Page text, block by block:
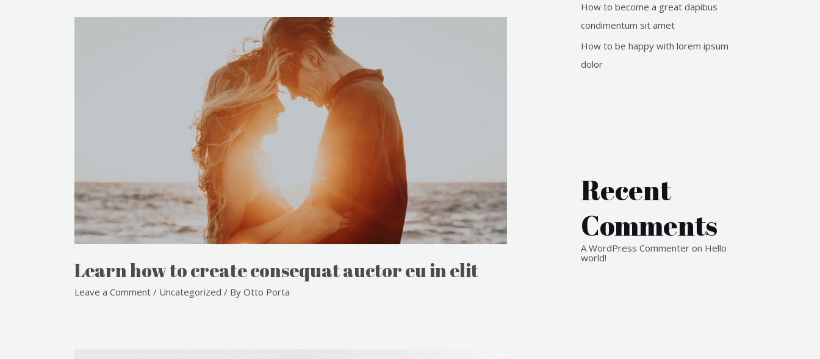
Learn how to create consequat auctor eu in elit
Leave a Comment / Uncategorized / By Otto Porta
How to become a great dapibus
condimentum sit amet
How to be happy with lorem ipsum
dolor
Recent
Comments
A WordPress Commenter on Hello
world!